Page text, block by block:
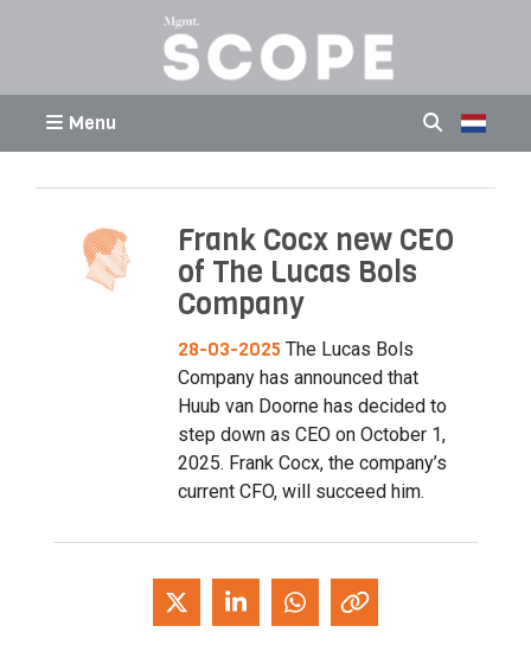
Menu
Frank Cocx new CEO
of The Lucas Bols
Company
28-03-2025 The Lucas Bols
Company has announced that
Huub van Doorne has decided to
step down as CEO on October 1,
2025. Frank Cocx, the company’s
current CFO, will succeed him.